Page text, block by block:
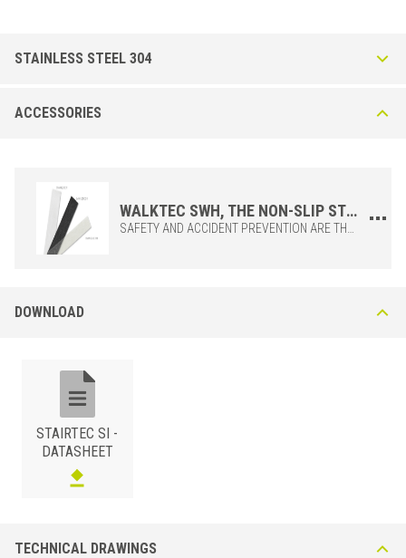
STAINLESS STEEL 304
Polished
kitchens and public toilets. The non-slip mineral grain strip must be
ordered separately. Available in black (C51), transparent (C10) and
white (C11).
STAINLESS STEEL 304
BxH (mm)
ACCESSORIES
WALKTEC SWH, THE NON-SLIP STRIP TO BE APPLIED ON THE STAIRTEC SI STAIR NOSING
DOWNLOAD
STAIRTEC SI -
DATASHEET
TECHNICAL DRAWINGS